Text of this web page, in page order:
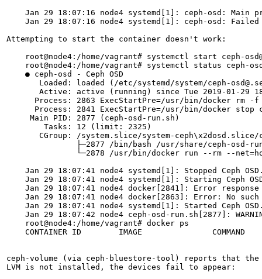
Jan 29 18:07:16 node4 systemd[1]: ceph-osd: Main
Jan 29 18:07:16 node4 systemd[1]: ceph-osd:
Attempting to start the container doesn't work:
root@node4:/home/vagrant# systemctl start ceph-
root@node4:/home/vagrant# systemctl status ceph-
    ● ceph-osd - Ceph OSD
Loaded: loaded (/etc/systemd/system/ceph-
Active: active (running) since Tue 2019-01-29
Process: 2863 ExecStartPre=/usr/bin/docker rm -
Process: 2841 ExecStartPre=/usr/bin/docker stop
     Main PID: 2877 (ceph-osd-run.sh)
        Tasks: 12 (limit: 2325)
CGroup: /system.slice/system-ceph\x2dosd.slice/
├─2877 /bin/bash /usr/share/ceph-osd-
└─2878 /usr/bin/docker run --rm --
Jan 29 18:07:41 node4 systemd[1]: Stopped Ceph
Jan 29 18:07:41 node4 systemd[1]: Starting Ceph
Jan 29 18:07:41 node4 docker[2841]: Error
Jan 29 18:07:41 node4 docker[2863]: Error: No
Jan 29 18:07:41 node4 systemd[1]: Started Ceph
Jan 29 18:07:42 node4 ceph-osd-run.sh[2877]:
    root@node4:/home/vagrant# docker ps
CONTAINER ID        IMAGE               COMMAND
ceph-volume (via ceph-bluestore-tool) reports that
LVM is not installed, the devices fail to appear: